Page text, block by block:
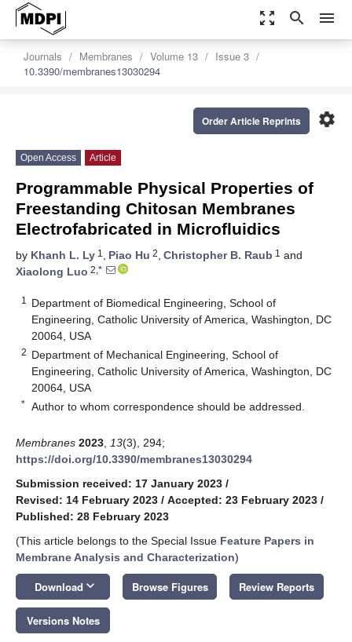
zoom_out_map search menu
Journals Membranes Volume 13
Issue 3
10.3390/membranes13030294
settings
Order Article Reprints
Open Access Article
Programmable Physical Properties of
Freestanding Chitosan Membranes
Electrofabricated in Microfluidics
by Khanh L. Ly 1 , Piao Hu 2, Christopher B. Raub 1 and
Xiaolong Luo 2,*
1
Department of Biomedical Engineering, School of
Engineering, Catholic University of America, Washington, DC
20064, USA
2 Department of Mechanical Engineering, School of
Engineering, Catholic University of America, Washington, DC
20064, USA
* Author to whom correspondence should be addressed.
Membranes 2023 13(3), 294;
https://doi.org/10.3390/membranes13030294
Submission received: 17 January 2023 /
Revised: 14 February 2023 / Accepted: 23 February 2023 /
Published: 28 February 2023
(This article belongs to the Special Issue Feature Papers in
Membrane Analysis and Characterization)
Download keyboard_arrow_down Browse Figures Review Reports
Versions Notes